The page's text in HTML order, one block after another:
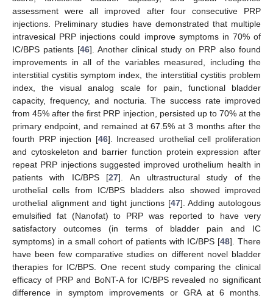
assessment were all improved after four consecutive PRP
injections. Preliminary studies have demonstrated that multiple
intravesical PRP injections could improve symptoms in 70% of
IC/BPS patients [46]. Another clinical study on PRP also found
improvements in all of the variables measured, including the
interstitial cystitis symptom index, the interstitial cystitis problem
index, the visual analog scale for pain, functional bladder
capacity, frequency, and nocturia. The success rate improved
from 45% after the first PRP injection, persisted up to 70% at the
primary endpoint, and remained at 67.5% at 3 months after the
fourth PRP injection [46]. Increased urothelial cell proliferation
and cytoskeleton and barrier function protein expression after
repeat PRP injections suggested improved urothelium health in
patients with IC/BPS [27]. An ultrastructural study of the
urothelial cells from IC/BPS bladders also showed improved
urothelial alignment and tight junctions [47]. Adding autologous
emulsified fat (Nanofat) to PRP was reported to have very
satisfactory outcomes (in terms of bladder pain and IC
symptoms) in a small cohort of patients with IC/BPS [48]. There
have been few comparative studies on different novel bladder
therapies for IC/BPS. One recent study comparing the clinical
efficacy of PRP and BoNT-A for IC/BPS revealed no significant
difference in symptom improvements or GRA at 6 months.